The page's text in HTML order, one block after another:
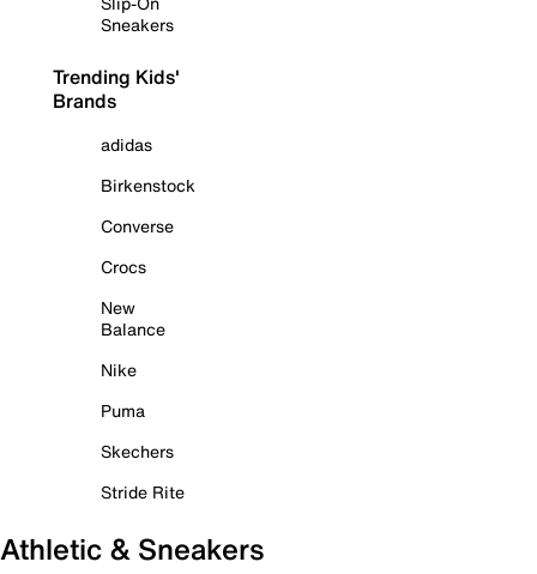
Sneakers
Trending Kids'
Brands
adidas
Birkenstock
Converse
Crocs
New
Balance
Nike
Puma
Skechers
Stride Rite
Athletic & Sneakers